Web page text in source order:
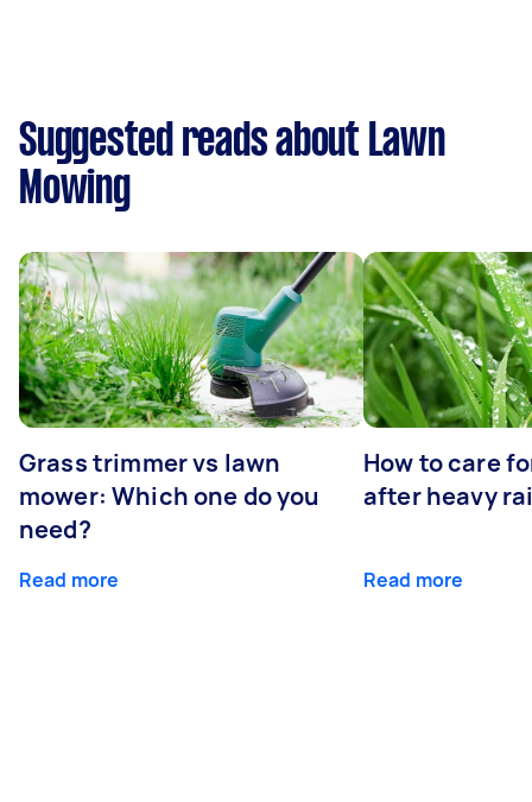
Suggested reads about Lawn
Mowing
Grass trimmer vs lawn
mower: Which one do you
need?
Read more
How to care
after heavy
Read more